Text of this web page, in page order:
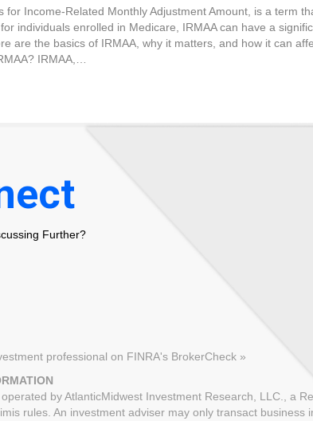
for Income-Related Monthly Adjustment Amount, is a term
individuals enrolled in Medicare, IRMAA can have a
are the basics of IRMAA, why it matters, and how it can
IRMAA,…
Further?
professional on FINRA's BrokerCheck »
by AtlanticMidwest Investment Research, LLC., a
rules. An investment adviser may only transact